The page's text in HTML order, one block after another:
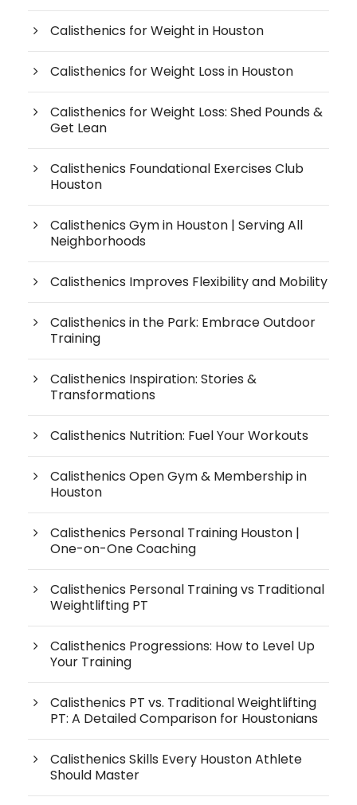
Calisthenics for Weight in Houston
Calisthenics for Weight Loss in Houston
Calisthenics for Weight Loss: Shed Pounds &
Get Lean
Calisthenics Foundational Exercises Club
Houston
Calisthenics Gym in Houston | Serving All
Neighborhoods
Calisthenics Improves Flexibility and Mobility
Calisthenics in the Park: Embrace Outdoor
Training
Calisthenics Inspiration: Stories &
Transformations
Calisthenics Nutrition: Fuel Your Workouts
Calisthenics Open Gym & Membership in
Houston
Calisthenics Personal Training Houston |
One-on-One Coaching
Calisthenics Personal Training vs Traditional
Weightlifting PT
Calisthenics Progressions: How to Level Up
Your Training
Calisthenics PT vs. Traditional Weightlifting
PT: A Detailed Comparison for Houstonians
Calisthenics Skills Every Houston Athlete
Should Master